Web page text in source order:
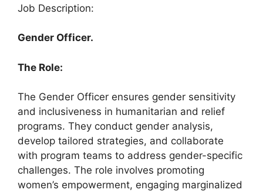
Job Description:
Gender Officer.
The Role:
The Gender Officer ensures gender sensitivity
and inclusiveness in humanitarian and relief
programs. They conduct gender analysis,
develop tailored strategies, and collaborate
with program teams to address gender-specific
challenges. The role involves promoting
women’s empowerment, engaging marginalized